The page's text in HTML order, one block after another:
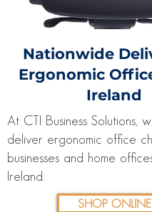
Nationwide
Ergonomic
Ireland
At CTI Business Solutions,
deliver ergonomic office
businesses and home
Ireland.
SHOP ONLINE